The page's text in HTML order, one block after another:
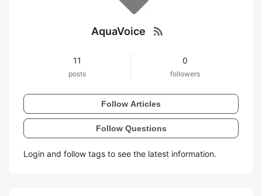
AquaVoice rss_feed
11
posts
0
followers
Follow Articles
Follow Questions
Login and follow tags to see the latest information.